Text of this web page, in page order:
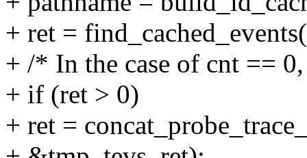
+ ret =
+ /* In the case of cnt ==
+ if (ret > 0)
+ ret =